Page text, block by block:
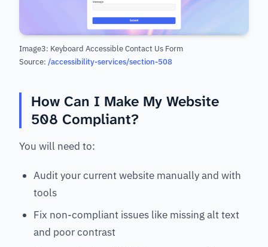
Image3: Keyboard Accessible Contact Us Form
Source: /accessibility-services/section-508
How Can I Make My Website
508 Compliant?
You will need to:
Audit your current website manually and with
tools
Fix non-compliant issues like missing alt text
and poor contrast